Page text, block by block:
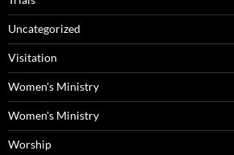
Uncategorized
Visitation
Women's Ministry
Women's Ministry
Worship